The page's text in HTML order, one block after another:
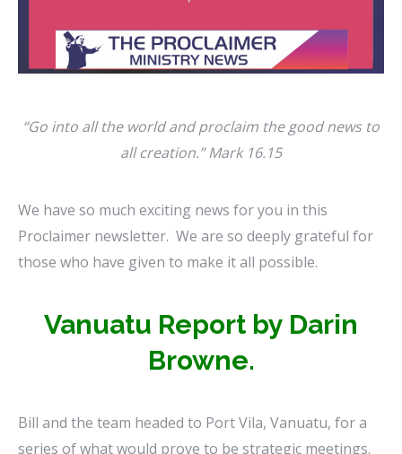
“Go into all the world andproclaim the good news to
all creation.” Mark 16.15
We have so much exciting news for you in this
Proclaimer newsletter. We are so deeply grateful for
those who have given to make it all possible.
Vanuatu Report by Darin
Browne.
Bill and the team headed to Port Vila, Vanuatu, for a
series of what would prove to be strategic meetings.